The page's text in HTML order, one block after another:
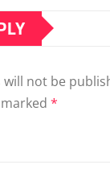
not be
*